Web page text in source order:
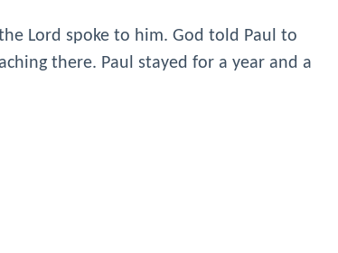
Lord spoke to him. God told Paul to
there. Paul stayed for a year and a